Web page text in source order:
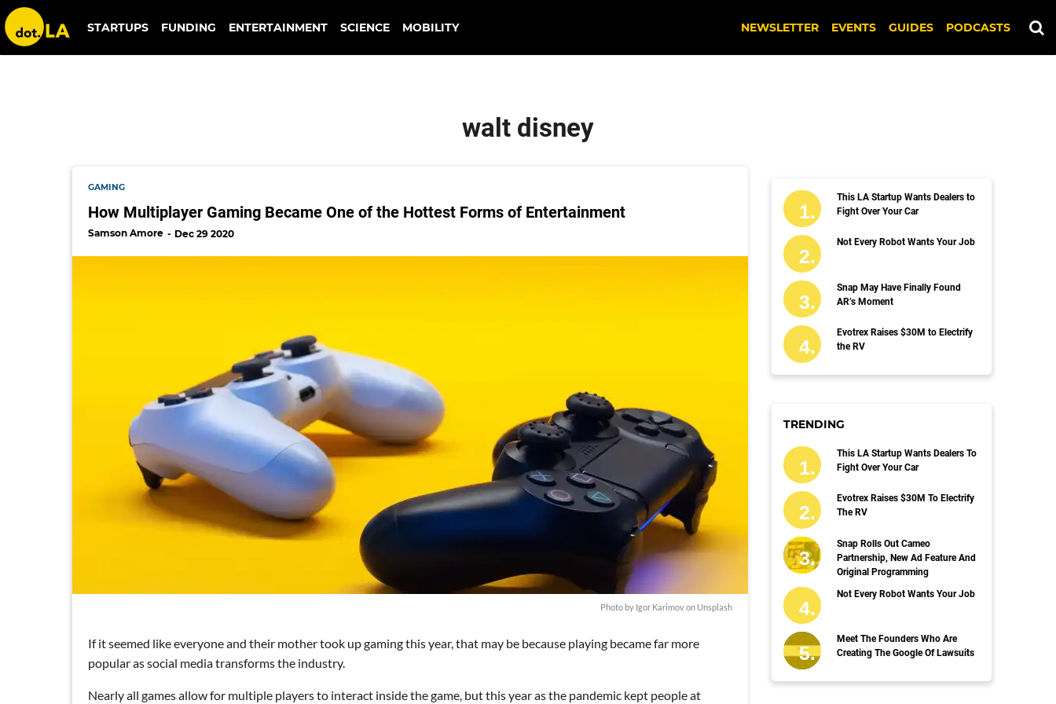
walt disney
STARTUPS FUNDING ENTERTAINMENT SCIENCE MOBILITY NEWSLETTER EVENTS GUIDES PODCASTS
walt disney
GAMING
How Multiplayer Gaming Became One of the Hottest Forms of Entertainment
Samson Amore Dec 29 2020
Photo by Igor Karimovon Unsplash
If it seemed like everyone and their mother took up gaming this year, that may be because playing became far more
popular as social media transforms the industry.
Nearly all games allow for multiple players to interact inside the game, but this year as the pandemic kept people at
This LA Startup Wants Dealers to
Fight Over Your Car
Not Every Robot Wants Your Job
Snap May Have Finally Found
AR’s Moment
Evotrex Raises $30M to Electrify
the RV
TRENDING
This LA Startup Wants Dealers To
Fight Over Your Car
Evotrex Raises $30M To Electrify
The RV
Snap Rolls Out Cameo
Partnership, New Ad Feature And
Original Programming
Not Every Robot Wants Your Job
Meet The Founders Who Are
Creating The Google Of Lawsuits